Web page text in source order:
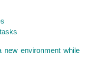
environment while